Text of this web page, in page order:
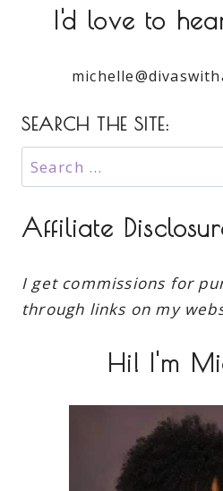
I'd love to
SEARCH THE SITE:
Search
for:
Affiliate
I get commissions for
through links on my
Hi! I'm